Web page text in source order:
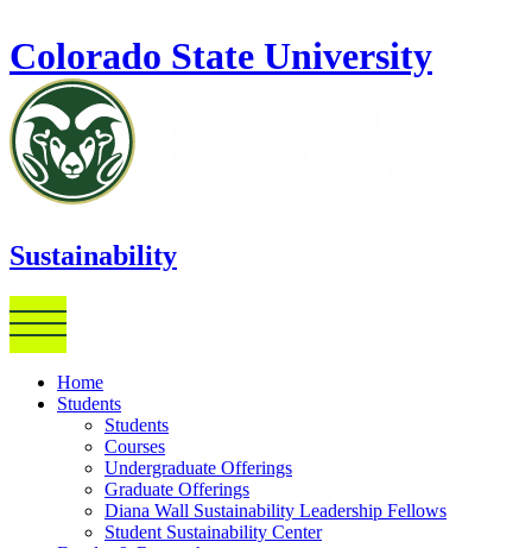
Colorado State University
Sustainability
Home
Students
Students
Courses
Undergraduate Offerings
Graduate Offerings
Diana Wall Sustainability Leadership Fellows
Student Sustainability Center